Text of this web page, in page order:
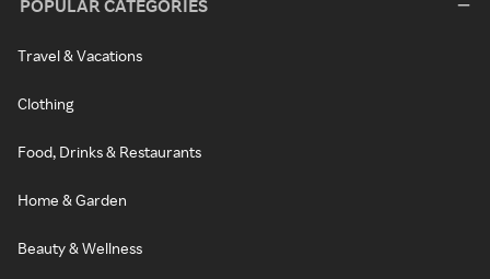
POPULAR CATEGORIES
Travel & Vacations
Clothing
Food, Drinks & Restaurants
Home & Garden
Beauty & Wellness